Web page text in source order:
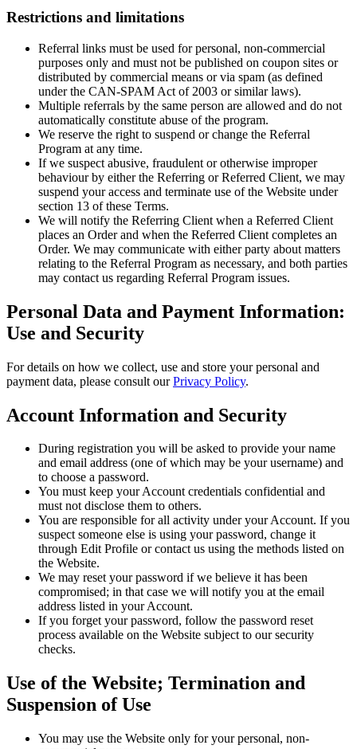
Restrictions and limitations
Referral links must be used for personal, non-commercial
purposes only and must not be published on coupon sites or
distributed by commercial means or via spam (as defined
under the CAN-SPAM Act of 2003 or similar laws).
Multiple referrals by the same person are allowed and do not
automatically constitute abuse of the program.
We reserve the right to suspend or change the Referral
Program at any time.
If we suspect abusive, fraudulent or otherwise improper
behaviour by either the Referring or Referred Client, we may
suspend your access and terminate use of the Website under
section 13 of these Terms.
We will notify the Referring Client when a Referred Client
places an Order and when the Referred Client completes an
Order. We may communicate with either party about matters
relating to the Referral Program as necessary, and both parties
may contact us regarding Referral Program issues.
Personal Data and Payment Information:
Use and Security
For details on how we collect, use and store your personal and
payment data, please consult ourPrivacy Policy.
Account Information and Security
During registration you will be asked to provide your name
and email address (one of which may be your username) and
to choose a password.
You must keep your Account credentials confidential and
must not disclose them to others.
You are responsible for all activity under your Account. If you
suspect someone else is using your password, change it
through Edit Profile or contact us using the methods listed on
the Website.
We may reset your password if we believe it has been
compromised; in that case we will notify you at the email
address listed in your Account.
If you forget your password, follow the password reset
process available on the Website subject to our security
checks.
Use of the Website; Termination and
Suspension of Use
You may use the Website only for your personal, non-